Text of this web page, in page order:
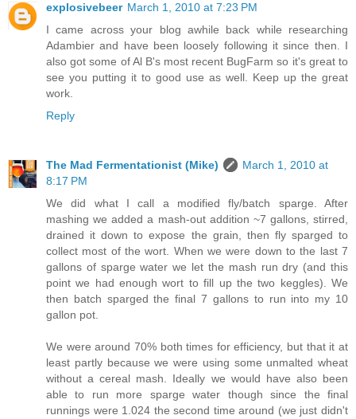
explosivebeer March 1, 2010 at 7:23 PM
I came across your blog awhile back while researching
Adambier and have been loosely following it since then. I
also got some of Al B's most recent BugFarm so it's great to
see you putting it to good use as well. Keep up the great
work.
Reply
The Mad Fermentationist (Mike)
March 1, 2010 at
8:17 PM
We did what I call a modified fly/batch sparge. After
mashing we added a mash-out addition ~7 gallons, stirred,
drained it down to expose the grain, then fly sparged to
collect most of the wort. When we were down to the last 7
gallons of sparge water we let the mash run dry (and this
point we had enough wort to fill up the two keggles). We
then batch sparged the final 7 gallons to run into my 10
gallon pot.
We were around 70% both times for efficiency, but that it at
least partly because we were using some unmalted wheat
without a cereal mash. Ideally we would have also been
able to run more sparge water though since the final
runnings were 1.024 the second time around (we just didn't